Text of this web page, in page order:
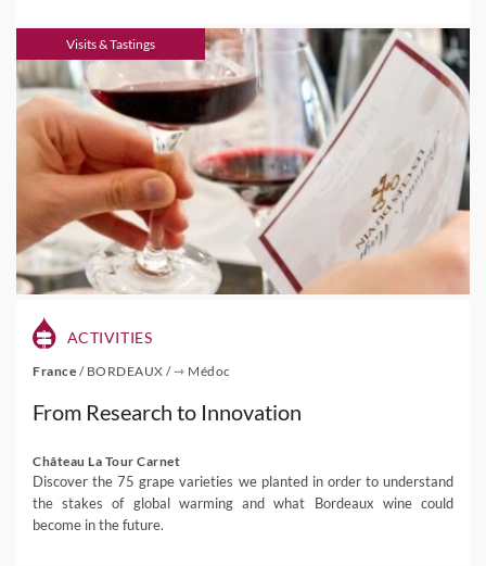
Visits & Tastings
ACTIVITIES
France / BORDEAUX /⇾ Médoc
From Research to Innovation
Château La Tour Carnet
Discover the 75 grape varieties we planted in order to understand
the stakes of global warming and what Bordeaux wine could
become in the future.